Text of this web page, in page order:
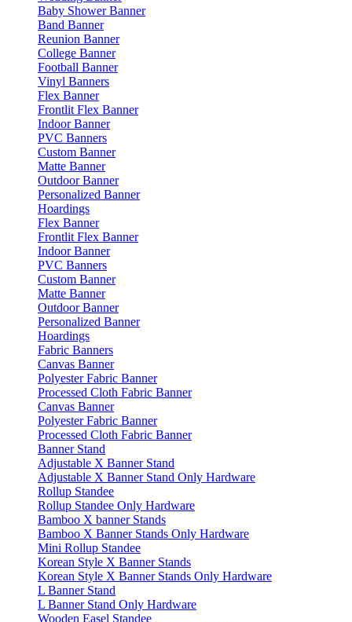
Baby Shower Banner
Band Banner
Reunion Banner
College Banner
Football Banner
Vinyl Banners
Flex Banner
Frontlit Flex Banner
Indoor Banner
PVC Banners
Custom Banner
Matte Banner
Outdoor Banner
Personalized Banner
Hoardings
Flex Banner
Frontlit Flex Banner
Indoor Banner
PVC Banners
Custom Banner
Matte Banner
Outdoor Banner
Personalized Banner
Hoardings
Fabric Banners
Canvas Banner
Polyester Fabric Banner
Processed Cloth Fabric Banner
Canvas Banner
Polyester Fabric Banner
Processed Cloth Fabric Banner
Banner Stand
Adjustable X Banner Stand
Adjustable X Banner Stand Only Hardware
Rollup Standee
Rollup Standee Only Hardware
Bamboo X banner Stands
Bamboo X Banner Stands Only Hardware
Mini Rollup Standee
Korean Style X Banner Stands
Korean Style X Banner Stands Only Hardware
L Banner Stand
L Banner Stand Only Hardware
Wooden Easel Standee